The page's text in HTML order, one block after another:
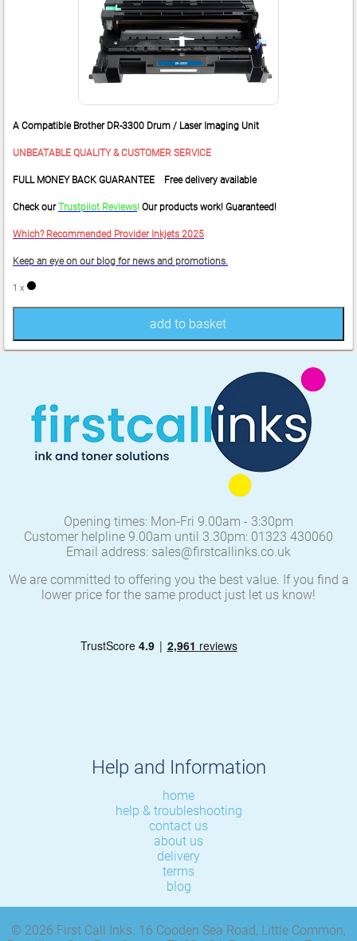
A Compatible Brother DR-3300 Drum / Laser Imaging Unit
UNBEATABLE QUALITY & CUSTOMER SERVICE
FULL MONEY BACK GUARANTEE Free delivery available
Check ourTrustpilot Reviews! Our products work! Guaranteed!
Which? Recommended Provider Inkjets 2025
Keep an eye on our blog for news and promotions.
1 x
add to basket
Opening times: Mon-Fri 9.00am - 3:30pm
Customer helpline 9.00am until 3.30pm: 01323 430060
Email address: sales@firstcallinks.co.uk
We are committed to offering you the best value. If you find a
lower price for the same product just let us know!
Help and Information
home
help & troubleshooting
contact us
about us
delivery
terms
blog
© 2026 First Call Inks. 16 Cooden Sea Road, Little Common,